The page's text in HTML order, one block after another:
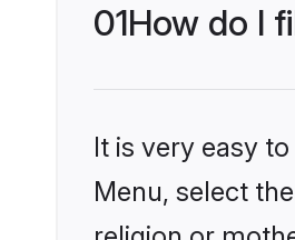
01How do I
It is very easy
Menu, select